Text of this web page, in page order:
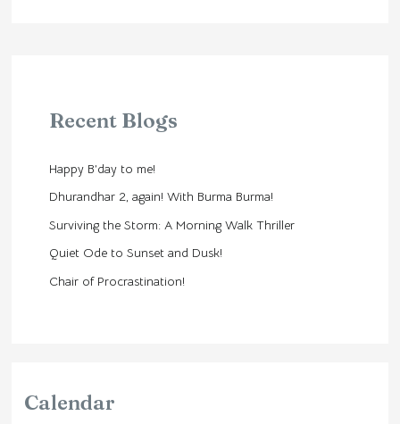
Recent Blogs
Happy B’day to me!
Dhurandhar 2, again! With Burma Burma!
Surviving the Storm: A Morning Walk Thriller
Quiet Ode to Sunset and Dusk!
Chair of Procrastination!
Calendar